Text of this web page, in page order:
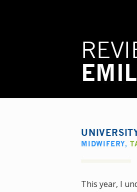
MIDWIFERY,
This year, I